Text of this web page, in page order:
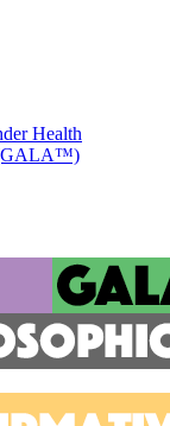
Health
(GALA™)